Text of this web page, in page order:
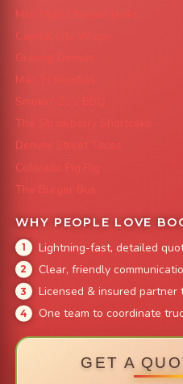
Mile High Cheesesteaks
Capital City Wraps
Grazing Denver
Mac 'N Noodles
Smokin' Zo's BBQ
The Strawberry Shortcake
Denver Street Tacos
Colorado Pig Rig
The Burger Bus
WHY PEOPLE LOVE
Lightning-fast, detailed
Clear, friendly
Licensed & insured partner
One team to coordinate
GET A